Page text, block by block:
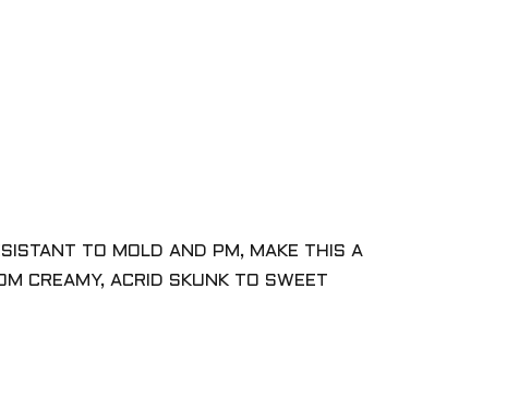
TO MOLD AND PM, MAKE THIS A
CREAMY, ACRID SKUNK TO SWEET